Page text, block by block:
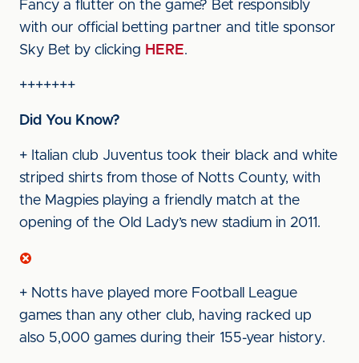
Fancy a flutter on the game? Bet responsibly
with our official betting partner and title sponsor
Sky Bet by clicking HERE.
+++++++
Did You Know?
+ Italian club Juventus took their black and white
striped shirts from those of Notts County, with
the Magpies playing a friendly match at the
opening of the Old Lady’s new stadium in 2011.
+ Notts have played more Football League
games than any other club, having racked up
also 5,000 games during their 155-year history.